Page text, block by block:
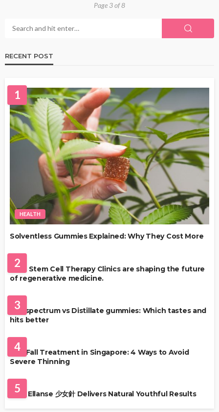
Page 3 of 8
RECENT POST
1
HEALTH
Solventless Gummies Explained: Why They Cost More
2
Best Stem Cell Therapy Clinics are shaping the future
of regenerative medicine.
3
Full-spectrum vs Distillate gummies: Which tastes and
hits better
4
Hair Fall Treatment in Singapore: 4 Ways to Avoid
Severe Thinning
5
Why Ellanse 少女針 Delivers Natural Youthful Results